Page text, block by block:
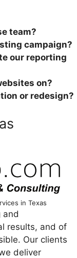
team?
campaign?
our reporting
on?
or redesign?
in Texas
and
results, and of
Our clients
deliver